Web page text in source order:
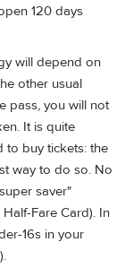
120 days
will depend on
other usual
pass, you will not
It is quite
to buy tickets: the
way to do so. No
saver"
Fare Card). In
16s in your